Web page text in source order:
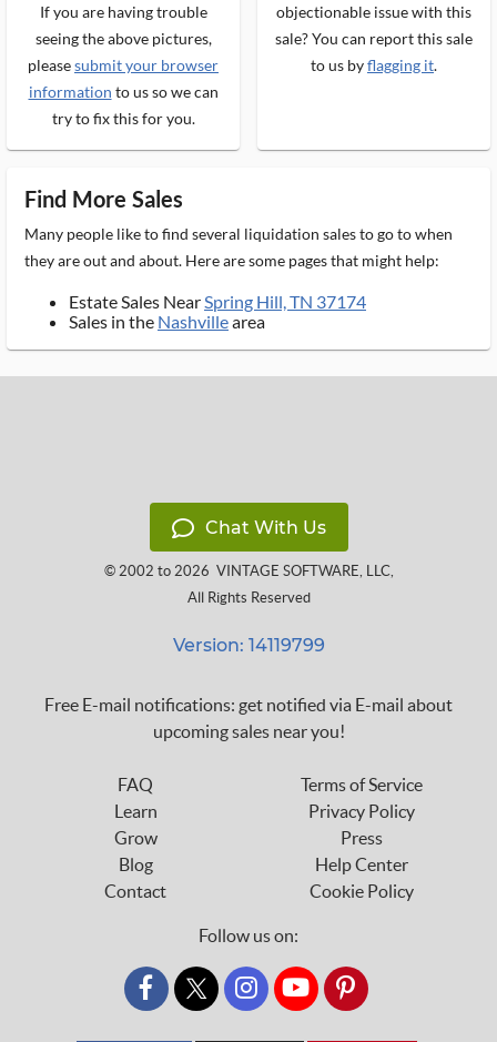
If you are having trouble
seeing the above pictures,
pleasesubmit your browser
information to us so we can
try to fix this for you.
objectionable issue with this
sale? You can report this sale
to us byflagging it.
Find More Sales
Many people like to find several liquidation sales to go to when
they are out and about. Here are some pages that might help:
Estate Sales NearSpring Hill, TN 37174
Sales in the Nashvillearea
Chat With Us
© 2002 to 2026 VINTAGE SOFTWARE, LLC,
All Rights Reserved
Version: 14119799
Free E-mail notifications: get notified via E-mail about
upcoming sales near you!
FAQ
Learn
Grow
Blog
Contact
Terms of Service
Privacy Policy
Press
Help Center
Cookie Policy
Follow us on:
custom_twitter_x